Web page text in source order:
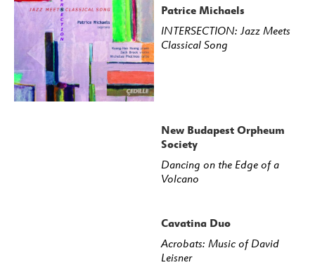
Patrice Michaels
INTERSECTION: Jazz Meets
Classical Song
New Budapest Orpheum
Society
Dancing on the Edge of a
Volcano
Cavatina Duo
Acrobats: Music of David
Leisner